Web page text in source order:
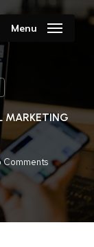
Menu
MARKETING
Comments